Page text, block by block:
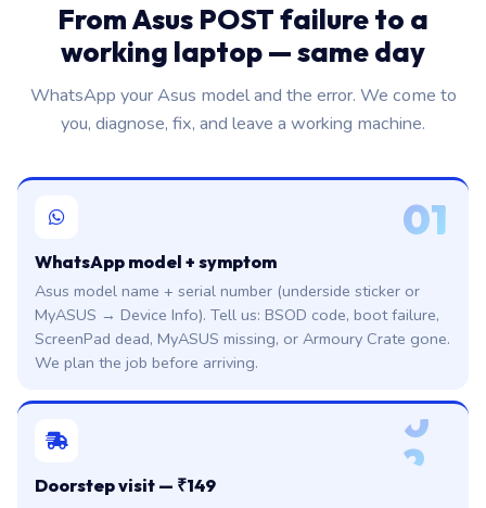
From Asus POST failure to a
working laptop — same day
WhatsApp your Asus model and the error. We come to
you, diagnose, fix, and leave a working machine.
01
WhatsApp model + symptom
Asus model name + serial number (underside sticker or
MyASUS → Device Info). Tell us: BSOD code, boot failure,
ScreenPad dead, MyASUS missing, or Armoury Crate gone.
We plan the job before arriving.
0
2
Doorstep visit — ₹149